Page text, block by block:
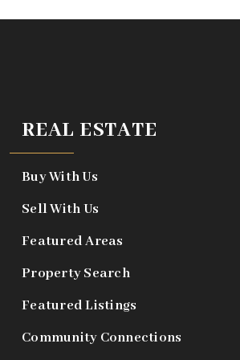
REAL ESTATE
Buy With Us
Sell With Us
Featured Areas
Property Search
Featured Listings
Community Connections